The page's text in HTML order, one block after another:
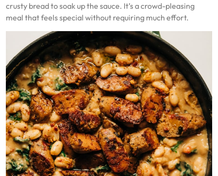
crusty bread to soak up the sauce. It’s a crowd-pleasing
meal that feels special without requiring much effort.